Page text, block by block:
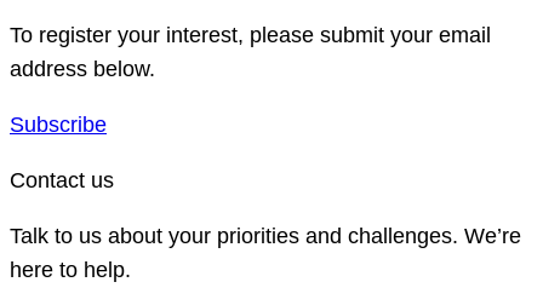
To register your interest, please submit your email
address below.
Subscribe
Contact us
Talk to us about your priorities and challenges. We’re
here to help.